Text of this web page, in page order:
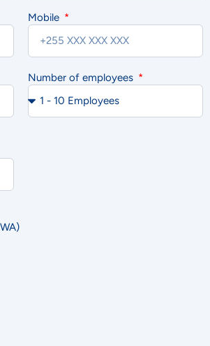
Mobile
Number of employees
MATTERS TO US